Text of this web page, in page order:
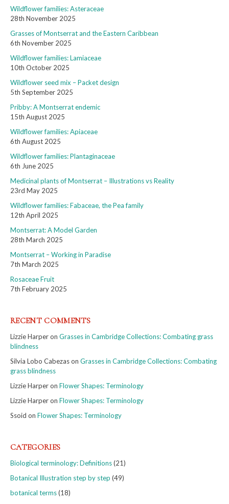
Wildflower families: Asteraceae
28th November 2025
Grasses of Montserrat and the Eastern Caribbean
6th November 2025
Wildflower families: Lamiaceae
10th October 2025
Wildflower seed mix – Packet design
5th September 2025
Pribby: A Montserrat endemic
15th August 2025
Wildflower families: Apiaceae
6th August 2025
Wildflower families: Plantaginaceae
6th June 2025
Medicinal plants of Montserrat – Illustrations vs Reality
23rd May 2025
Wildflower families: Fabaceae, the Pea family
12th April 2025
Montserrat: A Model Garden
28th March 2025
Montserrat – Working in Paradise
7th March 2025
Rosaceae Fruit
7th February 2025
RECENT COMMENTS
Lizzie Harperon Grasses in Cambridge Collections: Combating grass
blindness
Silvia Lobo Cabezason Grasses in Cambridge Collections: Combating
grass blindness
Lizzie Harperon Flower Shapes: Terminology
Lizzie Harperon Flower Shapes: Terminology
Ssoid on Flower Shapes: Terminology
CATEGORIES
Biological terminology: Definitions(21)
Botanical Illustration step by step (49)
botanical terms(18)